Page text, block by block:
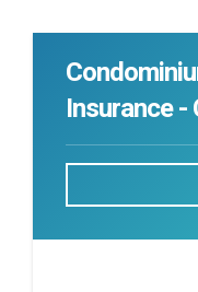
Insurance -